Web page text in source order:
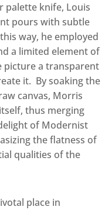
palette knife, Louis
pours with subtle
way, he employed
a limited element of
picture a transparent
it. By soaking the
canvas, Morris
thus merging
of Modernist
the flatness of
qualities of the
place in